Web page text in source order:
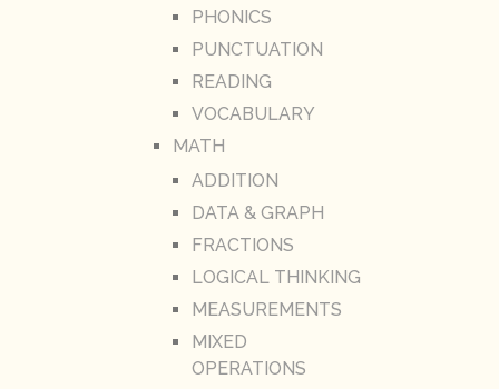
PHONICS
PUNCTUATION
READING
VOCABULARY
MATH
ADDITION
DATA & GRAPH
FRACTIONS
LOGICAL THINKING
MEASUREMENTS
MIXED
OPERATIONS